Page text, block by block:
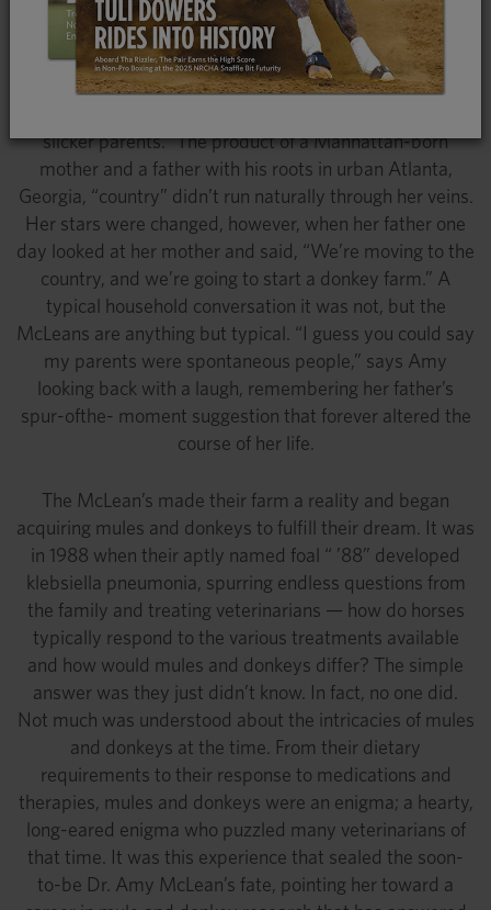
Endearing Nature to Surprising
Versatility
slicker parents.” The product of a Manhattan-born
mother and a father with his roots in urban Atlanta,
Georgia, “country” didn’t run naturally through her veins.
Her stars were changed, however, when her father one
day looked at her mother and said, “We’re moving to the
country, and we’re going to start a donkey farm.” A
typical household conversation it was not, but the
McLeans are anything but typical. “I guess you could say
my parents were spontaneous people,” says Amy
looking back with a laugh, remembering her father’s
spur-ofthe- moment suggestion that forever altered the
course of her life.
The McLean’s made their farm a reality and began
acquiring mules and donkeys to fulfill their dream. It was
in 1988 when their aptly named foal “ ’88” developed
klebsiella pneumonia, spurring endless questions from
the family and treating veterinarians — how do horses
typically respond to the various treatments available
and how would mules and donkeys differ? The simple
answer was they just didn’t know. In fact, no one did.
Not much was understood about the intricacies of mules
and donkeys at the time. From their dietary
requirements to their response to medications and
therapies, mules and donkeys were an enigma; a hearty,
long-eared enigma who puzzled many veterinarians of
that time. It was this experience that sealed the soon-
to-be Dr. Amy McLean’s fate, pointing her toward a